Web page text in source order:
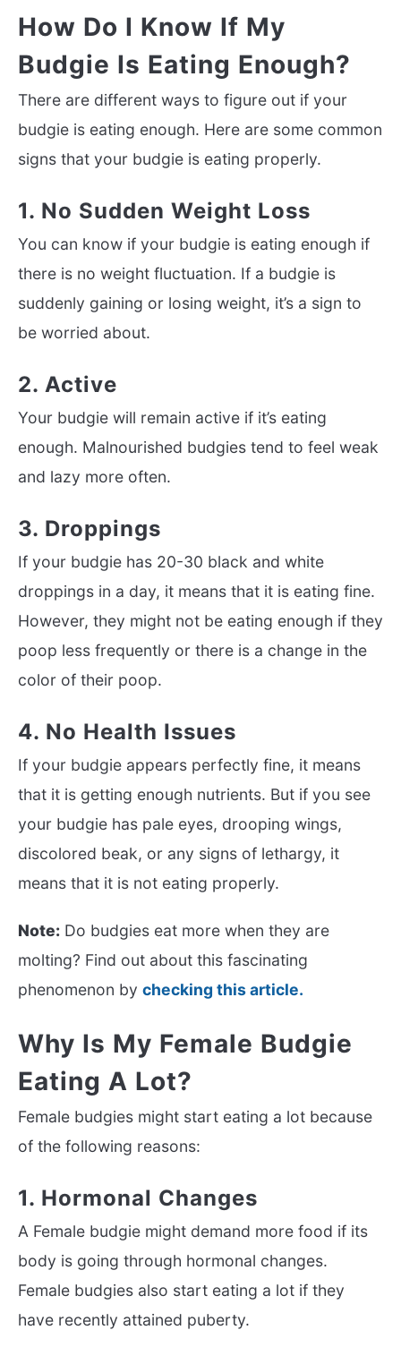
How Do I Know If My
Budgie Is Eating Enough?
There are different ways to figure out if your
budgie is eating enough. Here are some common
signs that your budgie is eating properly.
1. No Sudden Weight Loss
You can know if your budgie is eating enough if
there is no weight fluctuation. If a budgie is
suddenly gaining or losing weight, it’s a sign to
be worried about.
2. Active
Your budgie will remain active if it’s eating
enough. Malnourished budgies tend to feel weak
and lazy more often.
3. Droppings
If your budgie has 20-30 black and white
droppings in a day, it means that it is eating fine.
However, they might not be eating enough if they
poop less frequently or there is a change in the
color of their poop.
4. No Health Issues
If your budgie appears perfectly fine, it means
that it is getting enough nutrients. But if you see
your budgie has pale eyes, drooping wings,
discolored beak, or any signs of lethargy, it
means that it is not eating properly.
Note: Do budgies eat more when they are
molting? Find out about this fascinating
phenomenon by checking this article.
Why Is My Female Budgie
Eating A Lot?
Female budgies might start eating a lot because
of the following reasons:
1. Hormonal Changes
A Female budgie might demand more food if its
body is going through hormonal changes.
Female budgies also start eating a lot if they
have recently attained puberty.